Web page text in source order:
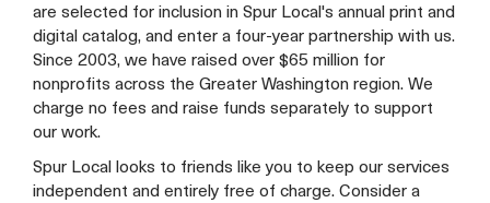
are selected for inclusion in Spur Local's annual print and
digital catalog, and enter a four-year partnership with us.
Since 2003, we have raised over $65 million for
nonprofits across the Greater Washington region. We
charge no fees and raise funds separately to support
our work.
Spur Local looks to friends like you to keep our services
independent and entirely free of charge. Consider a